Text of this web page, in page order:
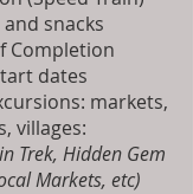
snacks
Completion
dates
markets,
villages:
Trek, Hidden Gem
Markets, etc)